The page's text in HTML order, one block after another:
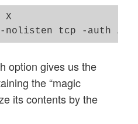
X
option gives us the
the “magic
its contents by the